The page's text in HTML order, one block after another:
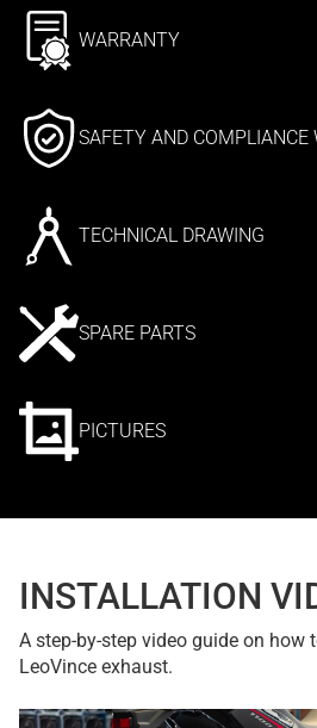
WARRANTY
SAFETY AND COMPLIANCE
TECHNICAL DRAWING
SPARE PARTS
PICTURES
INSTALLATION
A step-by-step video guide on how
LeoVince exhaust.